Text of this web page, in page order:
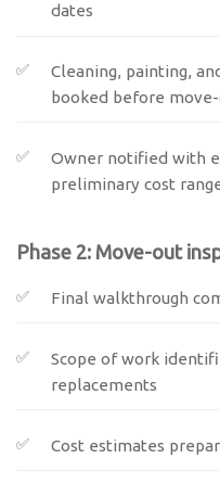
dates
Cleaning, painting,
booked before
Owner notified with
preliminary cost
Phase 2: Move-out
Final walkthrough
Scope of work
replacements
Cost estimates